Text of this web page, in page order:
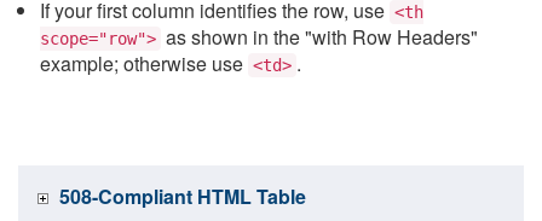
If your first column identifies the row, use <th
scope="row"> as shown in the "with Row Headers"
example; otherwise use <td> .
508-Compliant HTML Table